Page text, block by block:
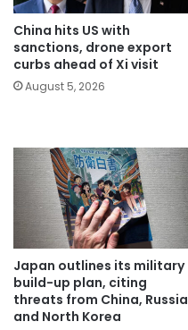
China hits US with
sanctions, drone export
curbs ahead of Xi visit
August 5, 2026
Japan outlines its military
build-up plan, citing
threats from China, Russia
and North Korea